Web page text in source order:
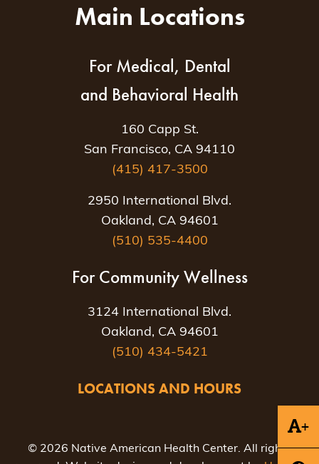
+
Main Locations
For Medical, Dental
and Behavioral Health
160 Capp St.
San Francisco, CA 94110
(415) 417-3500
2950 International Blvd.
Oakland, CA 94601
(510) 535-4400
For Community Wellness
3124 International Blvd.
Oakland, CA 94601
(510) 434-5421
LOCATIONS AND HOURS
© 2026 Native American Health Center. All rights